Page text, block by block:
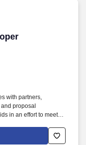
with partners,
proposal
in an effort to meet
Manager to develop
clients.